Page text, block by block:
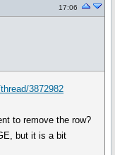
17:06
3872982
to remove the row?
but it is a bit